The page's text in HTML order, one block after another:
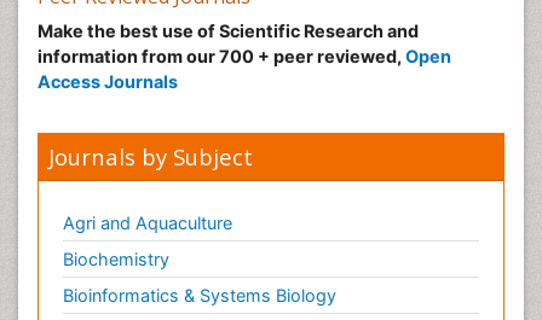
Make the best use of Scientific Research and
information from our 700 + peer reviewed, Open
Access Journals
Journals by Subject
Agri and Aquaculture
Biochemistry
Bioinformatics & Systems Biology